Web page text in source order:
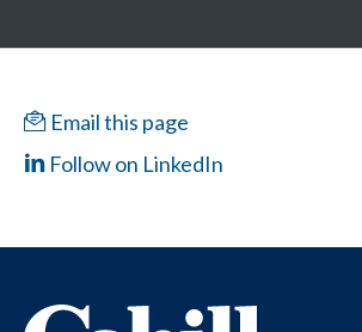
Email this page
Follow on LinkedIn